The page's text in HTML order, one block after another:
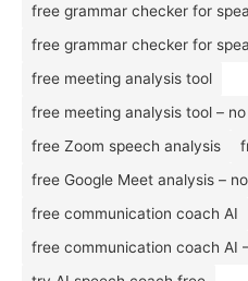
free grammar checker for
free grammar checker for
free meeting analysis tool
free meeting analysis tool –
free Zoom speech analysis
free Google Meet analysis –
free communication coach AI
free communication coach AI